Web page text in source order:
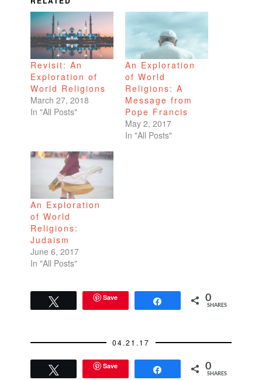
Revisit: An
Exploration of
World Religions
March 27, 2018
In "All Posts"
An Exploration
of World
Religions: A
Message from
Pope Francis
May 2, 2017
In "All Posts"
An Exploration
of World
Religions:
Judaism
June 6, 2017
In "All Posts"
Save 0
SHARES
04.21.17
Save 0
SHARES